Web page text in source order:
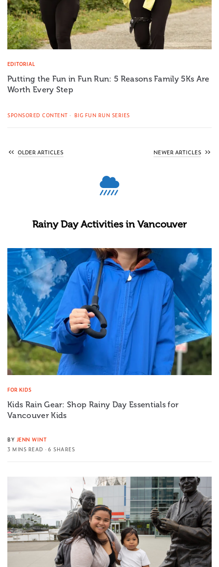
EDITORIAL
Putting the Fun in Fun Run: 5 Reasons Family 5Ks Are
Worth Every Step
SPONSORED CONTENT BIG FUN RUN SERIES
NEWER ARTICLES
OLDER ARTICLES
Rainy Day Activities in Vancouver
FOR KIDS
Kids Rain Gear: Shop Rainy Day Essentials for
Vancouver Kids
BY JENN WINT
3 MINS READ
6 SHARES